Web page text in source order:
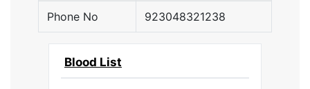
Phone No 923048321238
Blood List